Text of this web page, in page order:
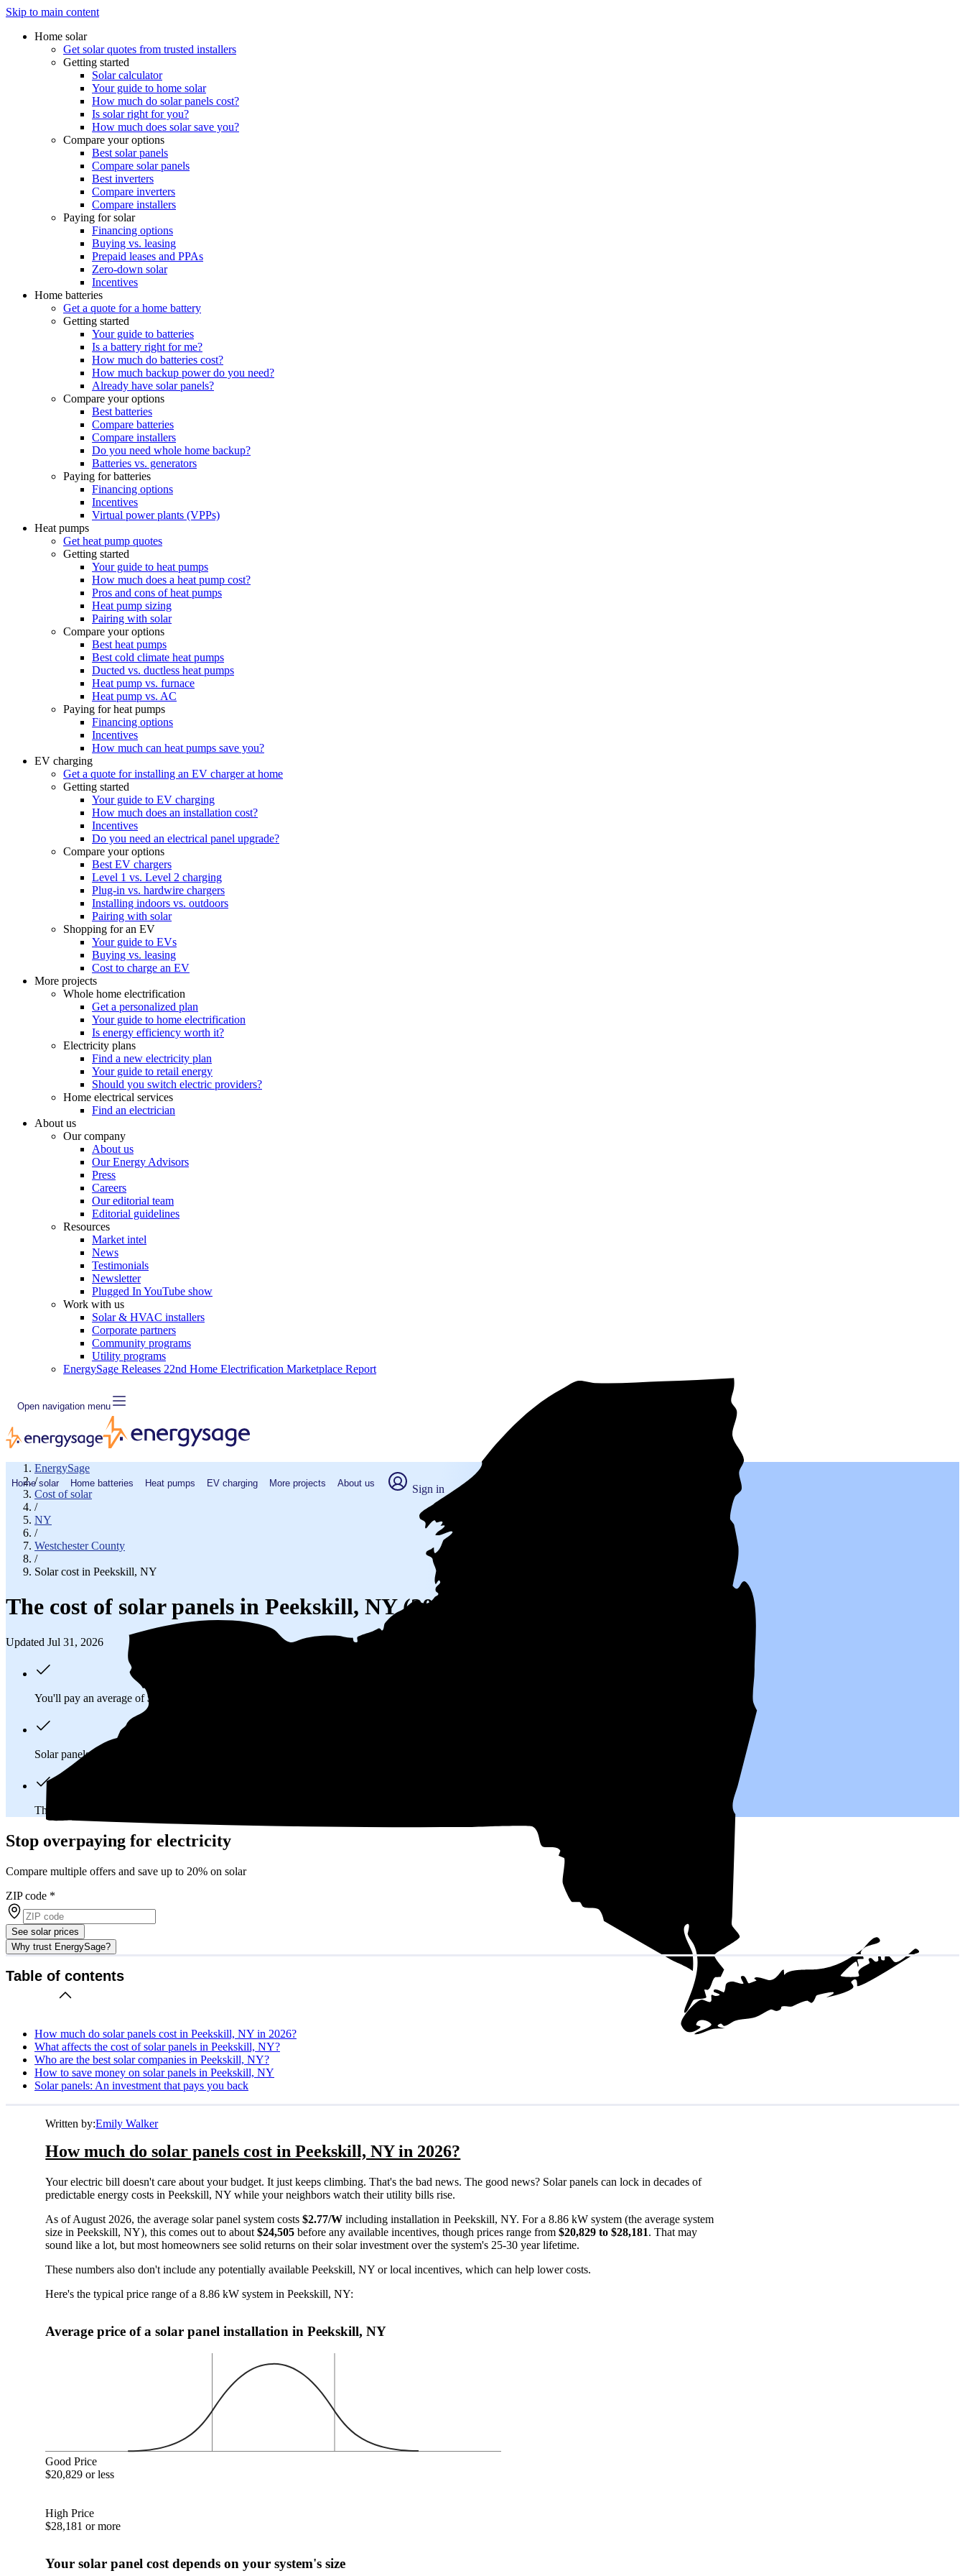
Skip to main content
Home solar
Get solar quotes from trusted installers
Getting started
Solar calculator
Your guide to home solar
How much do solar panels cost?
Is solar right for you?
How much does solar save you?
Compare your options
Best solar panels
Compare solar panels
Best inverters
Compare inverters
Compare installers
Paying for solar
Financing options
Buying vs. leasing
Prepaid leases and PPAs
Zero-down solar
Incentives
Home batteries
Get a quote for a home battery
Getting started
Your guide to batteries
Is a battery right for me?
How much do batteries cost?
How much backup power do you need?
Already have solar panels?
Compare your options
Best batteries
Compare batteries
Compare installers
Do you need whole home backup?
Batteries vs. generators
Paying for batteries
Financing options
Incentives
Virtual power plants (VPPs)
Heat pumps
Get heat pump quotes
Getting started
Your guide to heat pumps
How much does a heat pump cost?
Pros and cons of heat pumps
Heat pump sizing
Pairing with solar
Compare your options
Best heat pumps
Best cold climate heat pumps
Ducted vs. ductless heat pumps
Heat pump vs. furnace
Heat pump vs. AC
Paying for heat pumps
Financing options
Incentives
How much can heat pumps save you?
EV charging
Get a quote for installing an EV charger at home
Getting started
Your guide to EV charging
How much does an installation cost?
Incentives
Do you need an electrical panel upgrade?
Compare your options
Best EV chargers
Level 1 vs. Level 2 charging
Plug-in vs. hardwire chargers
Installing indoors vs. outdoors
Pairing with solar
Shopping for an EV
Your guide to EVs
Buying vs. leasing
Cost to charge an EV
More projects
Whole home electrification
Get a personalized plan
Your guide to home electrification
Is energy efficiency worth it?
Electricity plans
Find a new electricity plan
Your guide to retail energy
Should you switch electric providers?
Home electrical services
Find an electrician
About us
Our company
About us
Our Energy Advisors
Press
Careers
Our editorial team
Editorial guidelines
Resources
Market intel
News
Testimonials
Newsletter
Plugged In YouTube show
Work with us
Solar & HVAC installers
Corporate partners
Community programs
Utility programs
EnergySage Releases 22nd Home Electrification Marketplace Report
Open navigation menu
Home solar Home batteries Heat pumps EV charging More projects About us Sign in
EnergySage
/
Cost of solar
/
NY
/
Westchester County
/
Solar cost in Peekskill, NY
The cost of solar panels in Peekskill, NY (2026)
Updated Jul 31, 2026
You'll pay an average of$24,505
Solar panels typically last 25-30 years, generating
The average Peekskill, NY homeowner will
Stop overpaying for electricity
Compare multiple offers and save up to 20% on solar
ZIP code *
See solar prices
Why trust EnergySage?
Table of contents
How much do solar panels cost in Peekskill, NY in 2026?
What affects the cost of solar panels in Peekskill, NY?
Who are the best solar companies in Peekskill, NY?
How to save money on solar panels in Peekskill, NY
Solar panels: An investment that pays you back
Written by:Emily Walker
How much do solar panels cost in Peekskill, NY in 2026?
Your electric bill doesn't care about your budget. It just keeps climbing. That's the bad news. The good news? Solar panels can lock in decades of
predictable energy costs in Peekskill, NY while your neighbors watch their utility bills rise.
As of August 2026, the average solar panel system costs$2.77/W including installation in Peekskill, NY. For a 8.86 kW system (the average system
size in Peekskill, NY), this comes out to about$24,505 before any available incentives, though prices range from$20,829 to $28,181. That may
sound like a lot, but most homeowners see solid returns on their solar investment over the system's 25-30 year lifetime.
These numbers also don't include any potentially available Peekskill, NY or local incentives, which can help lower costs.
Here's the typical price range of a 8.86 kW system in Peekskill, NY:
Average price of a solar panel installation in Peekskill, NY
Good Price
$20,829 or less
High Price
$28,181 or more
Your solar panel cost depends on your system's size